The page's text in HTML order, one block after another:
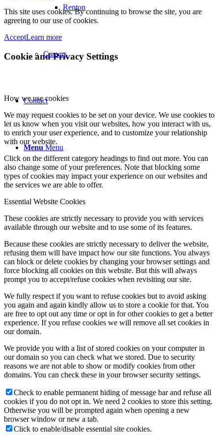
Renton
Careers
Contact
Menu Menu
This site uses cookies. By continuing to browse the site, you are
agreeing to our use of cookies.
AcceptLearn more
Cookie and Privacy Settings
How we use cookies
We may request cookies to be set on your device. We use cookies to
let us know when you visit our websites, how you interact with us,
to enrich your user experience, and to customize your relationship
with our website.
Click on the different category headings to find out more. You can
also change some of your preferences. Note that blocking some
types of cookies may impact your experience on our websites and
the services we are able to offer.
Essential Website Cookies
These cookies are strictly necessary to provide you with services
available through our website and to use some of its features.
Because these cookies are strictly necessary to deliver the website,
refusing them will have impact how our site functions. You always
can block or delete cookies by changing your browser settings and
force blocking all cookies on this website. But this will always
prompt you to accept/refuse cookies when revisiting our site.
We fully respect if you want to refuse cookies but to avoid asking
you again and again kindly allow us to store a cookie for that. You
are free to opt out any time or opt in for other cookies to get a better
experience. If you refuse cookies we will remove all set cookies in
our domain.
We provide you with a list of stored cookies on your computer in
our domain so you can check what we stored. Due to security
reasons we are not able to show or modify cookies from other
domains. You can check these in your browser security settings.
Check to enable permanent hiding of message bar and refuse all
cookies if you do not opt in. We need 2 cookies to store this setting.
Otherwise you will be prompted again when opening a new
browser window or new a tab.
Click to enable/disable essential site cookies.